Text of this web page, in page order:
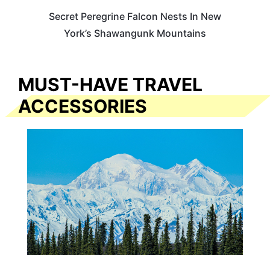
Secret Peregrine Falcon Nests In New
York’s Shawangunk Mountains
MUST-HAVE TRAVEL
ACCESSORIES